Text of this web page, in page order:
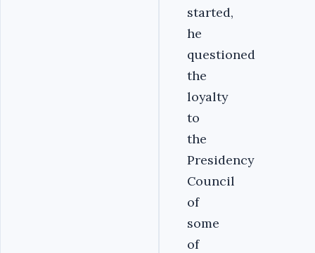
started,
he
questioned
the
loyalty
to
the
Presidency
Council
of
some
of